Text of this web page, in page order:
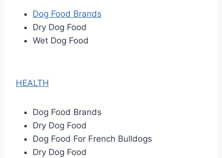
Dog Food Brands
Dry Dog Food
Wet Dog Food
HEALTH
Dog Food Brands
Dry Dog Food
Dog Food For French Bulldogs
Dry Dog Food